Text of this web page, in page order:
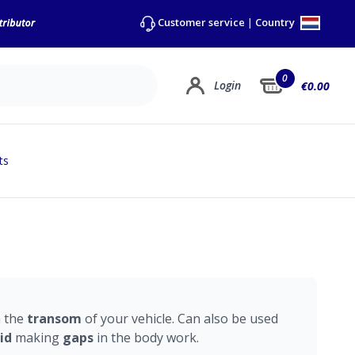
Customer service | Country
Login 0
€0.00
the transom of your vehicle. Can also be used
making gaps in the body work.